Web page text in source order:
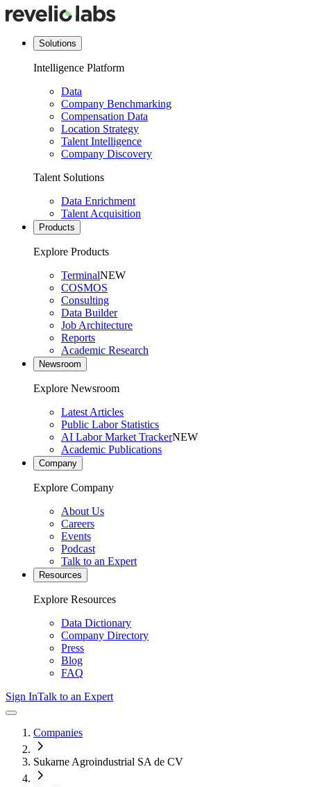
Solutions
Intelligence Platform
Data
Company Benchmarking
Compensation Data
Location Strategy
Talent Intelligence
Company Discovery
Talent Solutions
Data Enrichment
Talent Acquisition
Products
Explore Products
TerminalNEW
COSMOS
Consulting
Data Builder
Job Architecture
Reports
Academic Research
Newsroom
Explore Newsroom
Latest Articles
Public Labor Statistics
AI Labor Market TrackerNEW
Academic Publications
Company
Explore Company
About Us
Careers
Events
Podcast
Talk to an Expert
Resources
Explore Resources
Data Dictionary
Company Directory
Press
Blog
FAQ
Sign InTalk to an Expert
Companies
Sukarne Agroindustrial SA de CV